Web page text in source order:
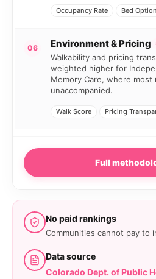
Occupancy Rate Bed
06 Environment & Pricing
Walkability and pricing
weighted higher for
Memory Care, where
unaccompanied.
Walk Score Pricing
Full
No paid rankings
Communities cannot pay to
Data source
Colorado Dept. of Public